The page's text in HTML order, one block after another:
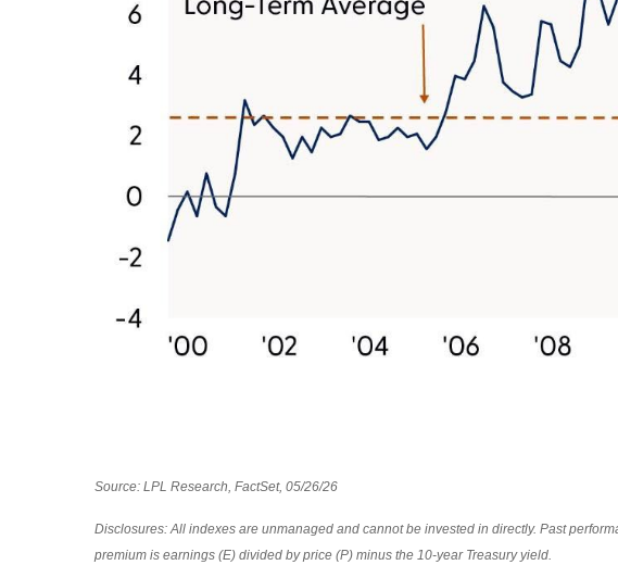
Source: LPL Research, FactSet, 05/26/26
Disclosures: All indexes are unmanaged and cannot be invested in directly. Past
premium is earnings (E) divided by price (P) minus the 10-year Treasury yield.